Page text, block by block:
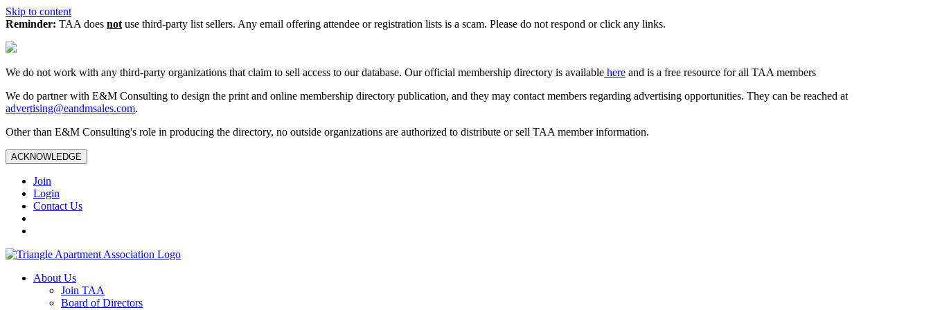
Skip to content
Reminder: TAA does not use third-party list sellers. Any email offering attendee or registration lists is a scam. Please do not respond or click any links.
We do not work with any third‑party organizations that claim to sell access to our database. Our official membership directory is available here and is a free resource for all TAA members
We do partner with E&M Consulting to design the print and online membership directory publication, and they may contact members regarding advertising opportunities. They can be reached at
advertising@eandmsales.com.
Other than E&M Consulting's role in producing the directory, no outside organizations are authorized to distribute or sell TAA member information.
ACKNOWLEDGE
Join
Login
Contact Us
About Us
Join TAA
Board of Directors